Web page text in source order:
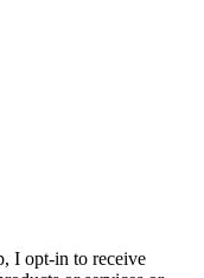
I opt-in to receive